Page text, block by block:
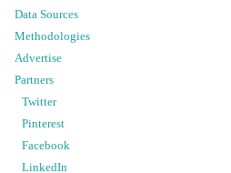
Data Sources
Methodologies
Advertise
Partners
Twitter
Pinterest
Facebook
LinkedIn